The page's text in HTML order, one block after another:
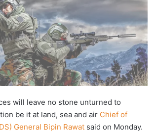
will leave no stone unturned to
be it at land, sea and air Chief of
General Bipin Rawat said on Monday.